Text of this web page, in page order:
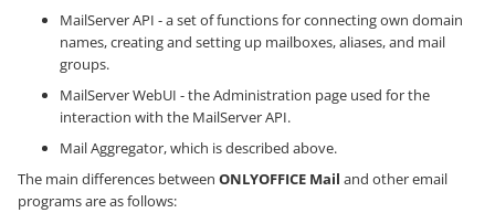
MailServer API - a set of functions for connecting own domain
names, creating and setting up mailboxes, aliases, and mail
groups.
MailServer WebUI - the Administration page used for the
interaction with the MailServer API.
Mail Aggregator, which is described above.
The main differences between ONLYOFFICE Mail and other email
programs are as follows: